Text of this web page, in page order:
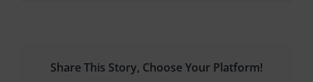
Share This Story, Choose Your Platform!